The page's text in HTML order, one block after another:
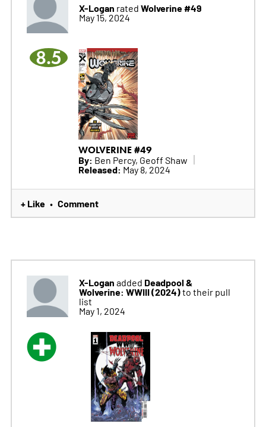
X-Logan rated Wolverine #49
May 15, 2024
8.5
WOLVERINE #49
By: Ben Percy, Geoff Shaw
Released: May 8, 2024
+ Like • Comment
X-Logan added Deadpool &
Wolverine: WWIII (2024)to their pull
list
May 1, 2024